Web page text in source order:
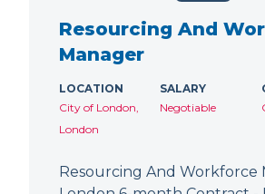
Resourcing And
Manager
LOCATION
City of London,
London
SALARY
Negotiable
Resourcing And Workforce